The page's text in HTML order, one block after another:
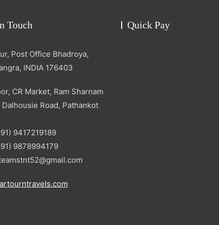
Touch
Post Office Bhadroya,
INDIA 176403
CR Market, Ram Sharnam
Dalhousie Road, Pathankot
9417219189
9878994179
Quick Pay